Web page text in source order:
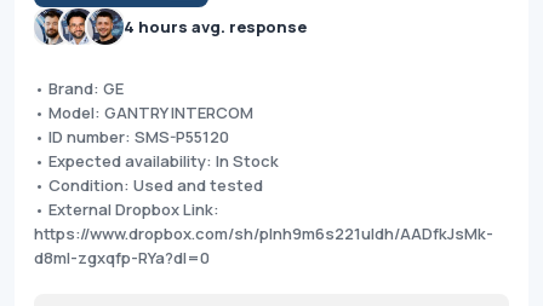
4 hours avg. response
• Brand: GE
• Model: GANTRY INTERCOM
• ID number: SMS-P55120
• Expected availability: In Stock
• Condition: Used and tested
• External Dropbox Link:
https://www.dropbox.com/sh/plnh9m6s221uldh/AADfkJsMk-
d8ml-zgxqfp-RYa?dl=0